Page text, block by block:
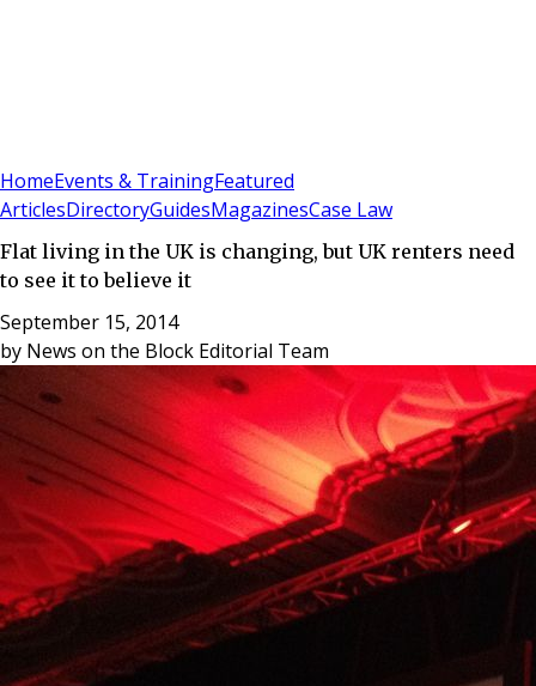
HomeEvents & TrainingFeatured
ArticlesDirectoryGuidesMagazinesCase Law
Flat living in the UK is changing, but UK renters need
to see it to believe it
September 15, 2014
by News on the Block Editorial Team